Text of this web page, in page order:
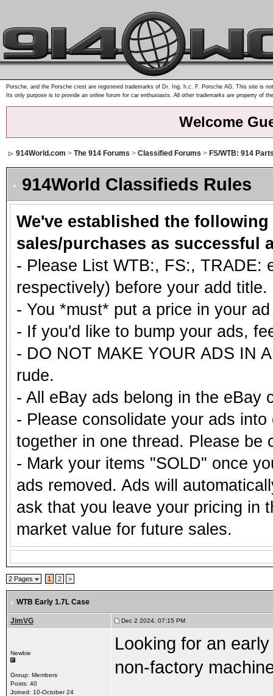
Porsche, and the Porsche crest are registered trademarks of Dr. Ing. h.c. F. Porsche AG. This site is
Its only purpose is to provide an online forum for car enthusiasts. All other trademarks are property of
Welcome
914World.com > The 914 Forums > Classified Forums > FS/WTB: 914
914World Classifieds Rules
We've established the
sales/purchases as successful
- Please List WTB:, FS:, TRADE:
respectively) before your add title.
- You *must* put a price in your
- If you'd like to bump your ads,
- DO NOT MAKE YOUR ADS IN
rude.
- All eBay ads belong in the eBay
- Please consolidate your ads
together in one thread. Please be
- Mark your items "SOLD" once
ads removed. Ads will
ask that you leave your pricing in
market value for future sales.
2 Pages 1 2 >
WTB Early 1.7L Case
JimVG Dec 2 2024, 07:15 PM
Newbie
Group: Members
Posts: 40
Joined: 10-October 24
Looking for an
non-factory